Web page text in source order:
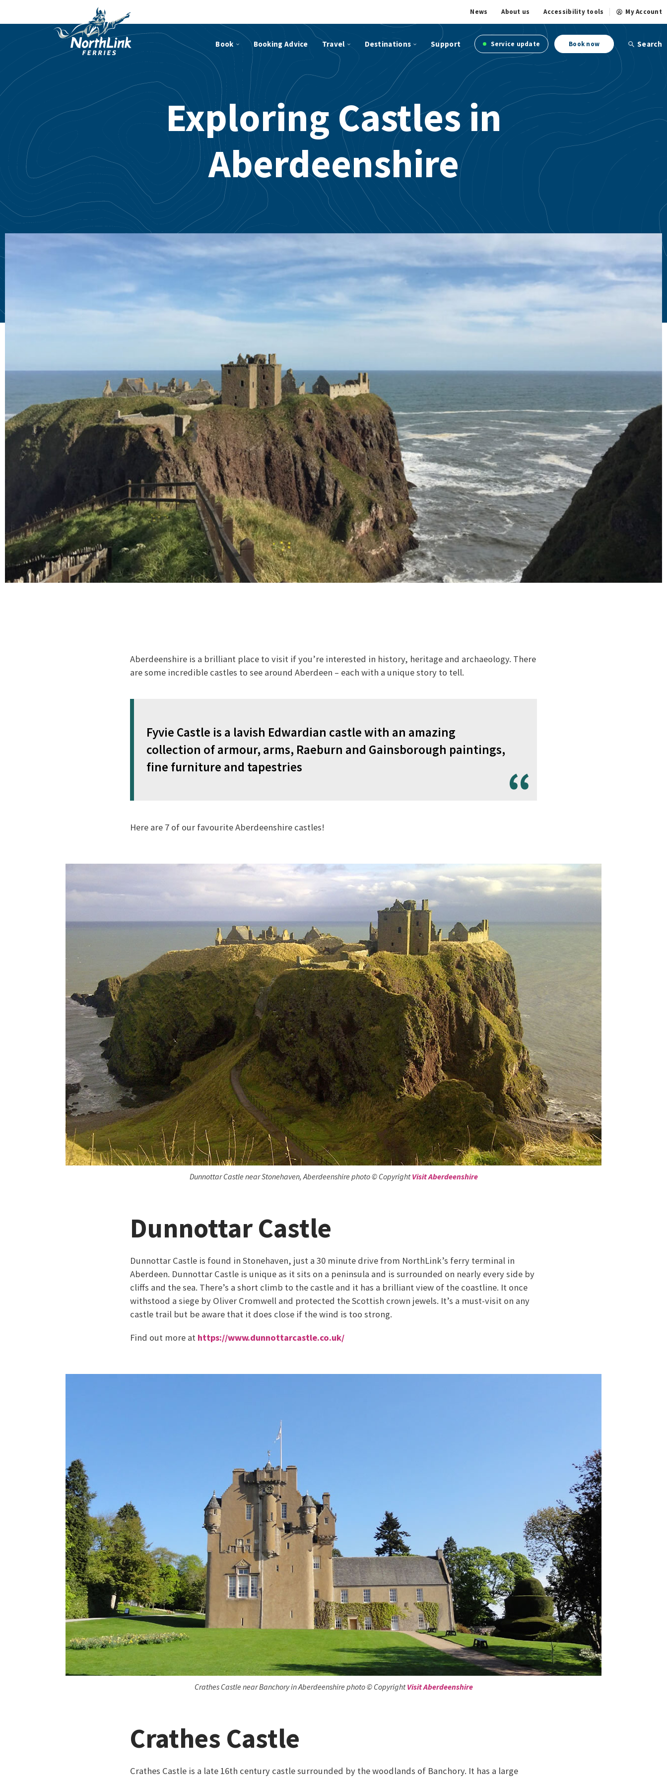
News About us Accessibility tools My Account
Book Booking Advice Travel Destinations Support Service update Book now Search
Exploring Castles in
Aberdeenshire
Aberdeenshire is a brilliant place to visit if you’re interested in history, heritage and archaeology. There
are some incredible castles to see around Aberdeen – each with a unique story to tell.
Fyvie Castle is a lavish Edwardian castle with an amazing
collection of armour, arms, Raeburn and Gainsborough paintings,
fine furniture and tapestries
Here are 7 of our favourite Aberdeenshire castles!
Dunnottar Castle near Stonehaven, Aberdeenshire photo © CopyrightVisit Aberdeenshire
Dunnottar Castle
Dunnottar Castle is found in Stonehaven, just a 30 minute drive from NorthLink’s ferry terminal in
Aberdeen. Dunnottar Castle is unique as it sits on a peninsula and is surrounded on nearly every side by
cliffs and the sea. There’s a short climb to the castle and it has a brilliant view of the coastline. It once
withstood a siege by Oliver Cromwell and protected the Scottish crown jewels. It’s a must-visit on any
castle trail but be aware that it does close if the wind is too strong.
Find out more at https://www.dunnottarcastle.co.uk/
Crathes Castle near Banchory in Aberdeenshire photo © CopyrightVisit Aberdeenshire
Crathes Castle
Crathes Castle is a late 16th century castle surrounded by the woodlands of Banchory. It has a large